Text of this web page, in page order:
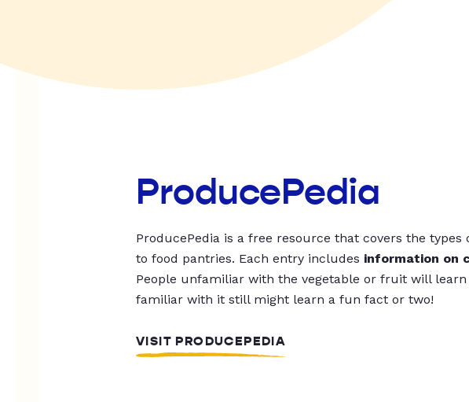
ProducePedia
ProducePedia is a free resource that covers the
to food pantries. Each entry includes information on
People unfamiliar with the vegetable or fruit will
familiar with it still might learn a fun fact or two!
VISIT PRODUCEPEDIA